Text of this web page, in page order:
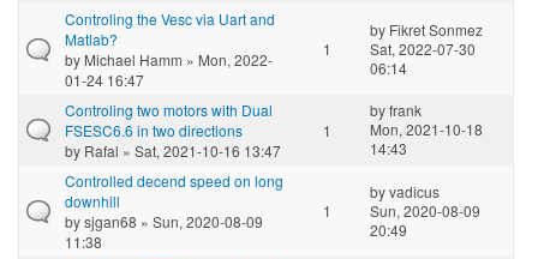
Controling the Vesc via Uart and
Matlab?
by Michael Hamm » Mon, 2022-
01-24 16:47
1
by Fikret Sonmez
Sat, 2022-07-30
06:14
Controling two motors with Dual
FSESC6.6 in two directions
by Rafal » Sat, 2021-10-16 13:47
1
byfrank
Mon, 2021-10-18
14:43
Controlled decend speed on long
downhill
bysjgan68 » Sun, 2020-08-09
11:38
1
byvadicus
Sun, 2020-08-09
20:49